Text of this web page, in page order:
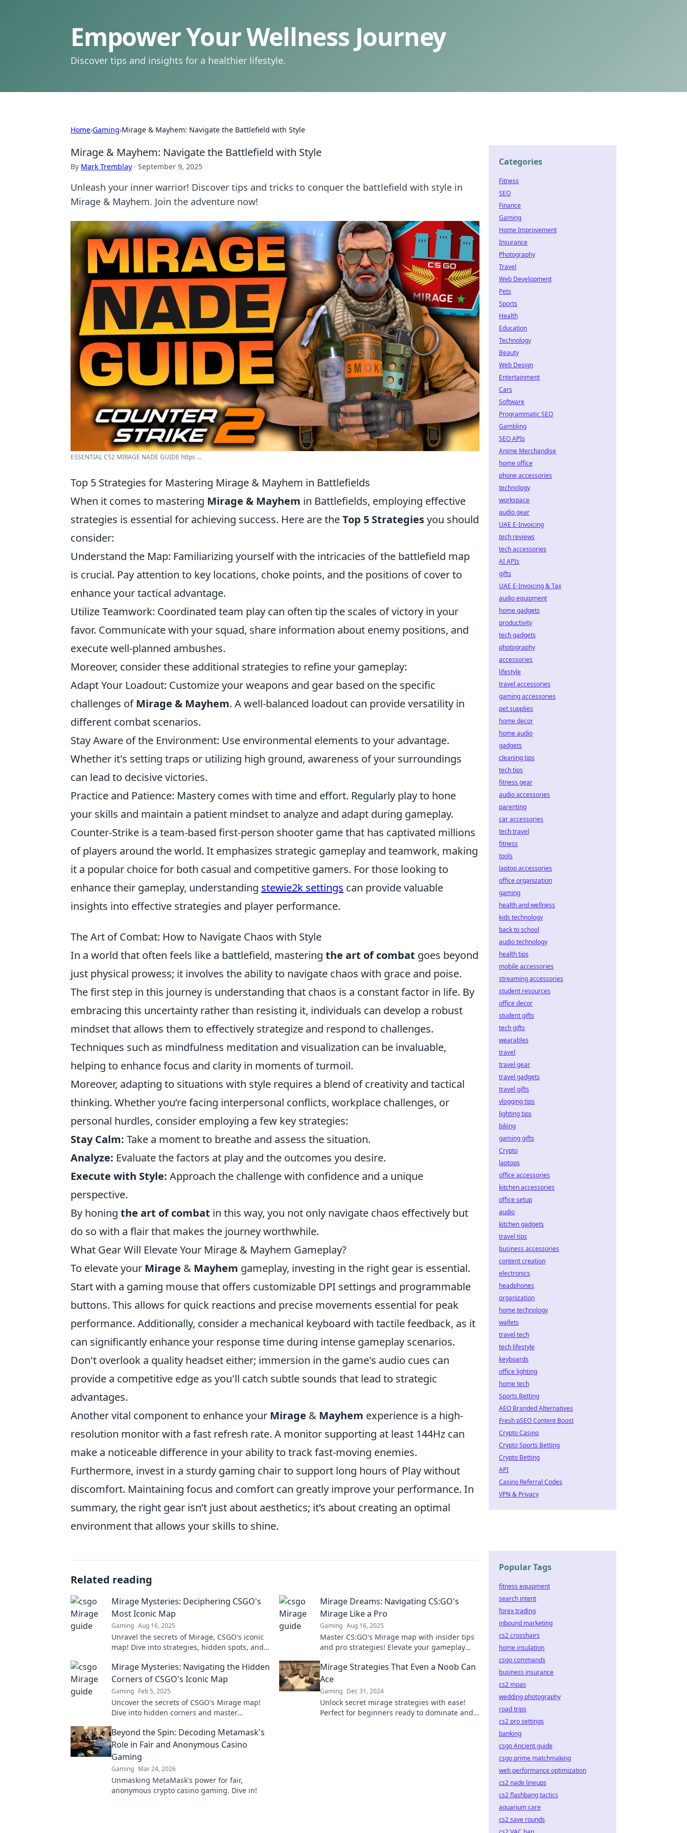
Empower Your Wellness Journey
Discover tips and insights for a healthier lifestyle.
Home›Gaming›Mirage & Mayhem: Navigate the Battlefield with Style
Mirage & Mayhem: Navigate the Battlefield with Style
By Mark Tremblay · September 9, 2025
Unleash your inner warrior! Discover tips and tricks to conquer the battlefield with style in
Mirage & Mayhem. Join the adventure now!
ESSENTIAL CS2 MIRAGE NADE GUIDE https ...
Top 5 Strategies for Mastering Mirage & Mayhem in Battlefields
When it comes to mastering Mirage & Mayhem in Battlefields, employing effective
strategies is essential for achieving success. Here are theTop 5 Strategiesyou should
consider:
Understand the Map: Familiarizing yourself with the intricacies of the battlefield map
is crucial. Pay attention to key locations, choke points, and the positions of cover to
enhance your tactical advantage.
Utilize Teamwork: Coordinated team play can often tip the scales of victory in your
favor. Communicate with your squad, share information about enemy positions, and
execute well-planned ambushes.
Moreover, consider these additional strategies to refine your gameplay:
Adapt Your Loadout: Customize your weapons and gear based on the specific
challenges ofMirage & Mayhem. A well-balanced loadout can provide versatility in
different combat scenarios.
Stay Aware of the Environment: Use environmental elements to your advantage.
Whether it's setting traps or utilizing high ground, awareness of your surroundings
can lead to decisive victories.
Practice and Patience: Mastery comes with time and effort. Regularly play to hone
your skills and maintain a patient mindset to analyze and adapt during gameplay.
Counter-Strike is a team-based first-person shooter game that has captivated millions
of players around the world. It emphasizes strategic gameplay and teamwork, making
it a popular choice for both casual and competitive gamers. For those looking to
enhance their gameplay, understanding stewie2k settings can provide valuable
insights into effective strategies and player performance.
The Art of Combat: How to Navigate Chaos with Style
In a world that often feels like a battlefield, mastering the art of combat goes beyond
just physical prowess; it involves the ability to navigate chaos with grace and poise.
The first step in this journey is understanding that chaos is a constant factor in life. By
embracing this uncertainty rather than resisting it, individuals can develop a robust
mindset that allows them to effectively strategize and respond to challenges.
Techniques such as mindfulness meditation and visualization can be invaluable,
helping to enhance focus and clarity in moments of turmoil.
Moreover, adapting to situations with style requires a blend of creativity and tactical
thinking. Whether you’re facing interpersonal conflicts, workplace challenges, or
personal hurdles, consider employing a few key strategies:
Stay Calm: Take a moment to breathe and assess the situation.
Analyze: Evaluate the factors at play and the outcomes you desire.
Execute with Style: Approach the challenge with confidence and a unique
perspective.
By honing the art of combat in this way, you not only navigate chaos effectively but
do so with a flair that makes the journey worthwhile.
What Gear Will Elevate Your Mirage & Mayhem Gameplay?
To elevate your Mirage & Mayhem gameplay, investing in the right gear is essential.
Start with a gaming mouse that offers customizable DPI settings and programmable
buttons. This allows for quick reactions and precise movements essential for peak
performance. Additionally, consider a mechanical keyboard with tactile feedback, as it
can significantly enhance your response time during intense gameplay scenarios.
Don't overlook a quality headset either; immersion in the game's audio cues can
provide a competitive edge as you'll catch subtle sounds that lead to strategic
advantages.
Another vital component to enhance your Mirage & Mayhem experience is a high-
resolution monitor with a fast refresh rate. A monitor supporting at least 144Hz can
make a noticeable difference in your ability to track fast-moving enemies.
Furthermore, invest in a sturdy gaming chair to support long hours of Play without
discomfort. Maintaining focus and comfort can greatly improve your performance. In
summary, the right gear isn’t just about aesthetics; it’s about creating an optimal
environment that allows your skills to shine.
Related reading
Mirage Mysteries: Deciphering CSGO's
Most Iconic Map
Gaming Aug 16, 2025
Unravel the secrets of Mirage, CSGO's iconic
map! Dive into strategies, hidden spots, and
Mirage Dreams: Navigating CS:GO's
Mirage Like a Pro
Gaming Aug 16, 2025
Master CS:GO's Mirage map with insider tips
and pro strategies! Elevate your gameplay
Mirage Mysteries: Navigating the Hidden
Corners of CSGO's Iconic Map
Gaming Feb 5, 2025
Uncover the secrets of CSGO's Mirage map!
Dive into hidden corners and master
Mirage Strategies That Even a Noob Can
Ace
Gaming Dec 31, 2024
Unlock secret mirage strategies with ease!
Perfect for beginners ready to dominate and
Beyond the Spin: Decoding Metamask's
Role in Fair and Anonymous Casino
Gaming
Gaming Mar 24, 2026
Unmasking MetaMask's power for fair,
anonymous crypto casino gaming. Dive in!
Categories
Fitness
SEO
Finance
Gaming
Home Improvement
Insurance
Photography
Travel
Web Development
Pets
Sports
Health
Education
Technology
Beauty
Web Design
Entertainment
Cars
Software
Programmatic SEO
Gambling
SEO APIs
Anime Merchandise
home office
phone accessories
technology
workspace
audio gear
UAE E-Invoicing
tech reviews
tech accessories
AI APIs
gifts
UAE E-Invoicing & Tax
audio equipment
home gadgets
productivity
tech gadgets
photography
accessories
lifestyle
travel accessories
gaming accessories
pet supplies
home decor
home audio
gadgets
cleaning tips
tech tips
fitness gear
audio accessories
parenting
car accessories
tech travel
fitness
tools
laptop accessories
office organization
gaming
health and wellness
kids technology
back to school
audio technology
health tips
mobile accessories
streaming accessories
student resources
office decor
student gifts
tech gifts
wearables
travel
travel gear
travel gadgets
travel gifts
vlogging tips
lighting tips
biking
gaming gifts
Crypto
laptops
office accessories
kitchen accessories
office setup
audio
kitchen gadgets
travel tips
business accessories
content creation
electronics
headphones
organization
home technology
wallets
travel tech
tech lifestyle
keyboards
office lighting
home tech
Sports Betting
AEO Branded Alternatives
Fresh pSEO Content Boost
Crypto Casino
Crypto Sports Betting
Crypto Betting
API
Casino Referral Codes
VPN & Privacy
Popular Tags
fitness equipment
search intent
forex trading
inbound marketing
cs2 crosshairs
home insulation
csgo commands
business insurance
cs2 mpas
wedding photography
road trips
cs2 pro settings
banking
csgo Ancient guide
csgo prime matchmaking
web performance optimization
cs2 nade lineups
cs2 flashbang tactics
aquarium care
cs2 save rounds